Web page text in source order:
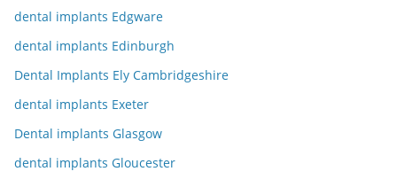
dental implants Edgware
dental implants Edinburgh
Dental Implants Ely Cambridgeshire
dental implants Exeter
Dental implants Glasgow
dental implants Gloucester